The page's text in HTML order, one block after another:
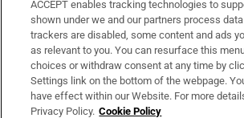
Support
About Us
Irish Times Products & Services
ACCEPT enables tracking technologies to
shown under we and our partners process
trackers are disabled, some content and ads
as relevant to you. You can resurface this
choices or withdraw consent at any time by
Settings link on the bottom of the webpage.
have effect within our Website. For more
Privacy Policy. Cookie Policy